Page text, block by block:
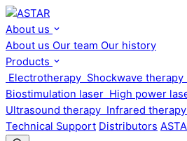
About us
About us Our team Our history
Products
Electrotherapy Shockwave therapy
Biostimulation laser High power
Ultrasound therapy Infrared therapy
Technical Support Distributors